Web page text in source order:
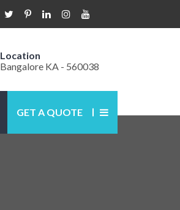
Location
Bangalore KA - 560038
GET A QUOTE